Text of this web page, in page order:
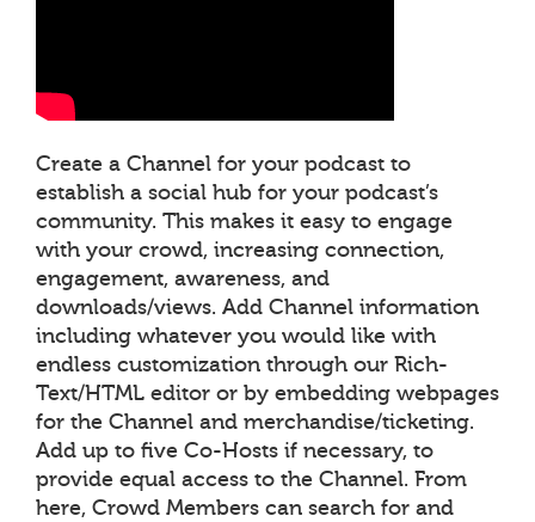
Create a Channel for your podcast to
establish a social hub for your podcast’s
community. This makes it easy to engage
with your crowd, increasing connection,
engagement, awareness, and
downloads/views. Add Channel information
including whatever you would like with
endless customization through our Rich-
Text/HTML editor or by embedding webpages
for the Channel and merchandise/ticketing.
Add up to five Co-Hosts if necessary, to
provide equal access to the Channel. From
here, Crowd Members can search for and